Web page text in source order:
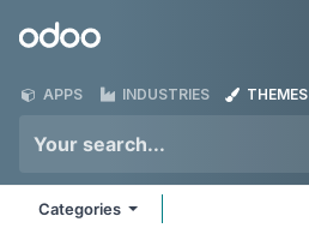
Odoo
APPS INDUSTRIES THEMES
Categories